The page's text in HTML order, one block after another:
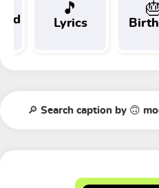
🎵
Lyrics